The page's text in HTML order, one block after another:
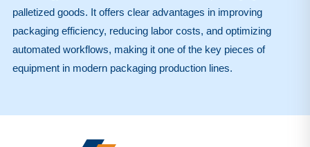
palletized goods. It offers clear advantages in improving
packaging efficiency, reducing labor costs, and optimizing
automated workflows, making it one of the key pieces of
equipment in modern packaging production lines.